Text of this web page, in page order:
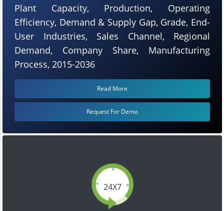
24X7
Plant Capacity, Production, Operating
Efficiency, Demand & Supply Gap, Grade, End-
User Industries, Sales Channel, Regional
Demand, Company Share, Manufacturing
Process, 2015-2036
Read More
Request For Demo